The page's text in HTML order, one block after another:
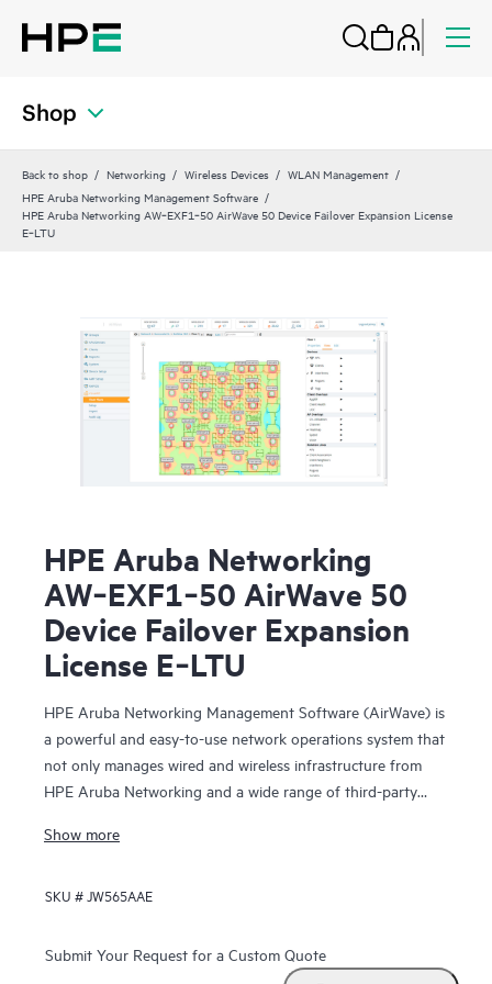
Shop
Back to shop Networking Wireless Devices
WLAN Management
HPE Aruba Networking Management Software
HPE Aruba Networking AW‑EXF1‑50 AirWave 50 Device Failover Expansion License
E‑LTU
HPE Aruba Networking
AW‑EXF1‑50 AirWave 50
Device Failover Expansion
License E‑LTU
HPE Aruba Networking Management Software (AirWave) is
a powerful and easy-to-use network operations system that
not only manages wired and wireless infrastructure from
HPE Aruba Networking and a wide range of third-party
into devices, users and applications on the network.
With unprecedented insight and centralized control
AirWave
lets IT organizations proactively optimize
Show more
SKU # JW565AAE
Submit Your Request for a Custom Quote